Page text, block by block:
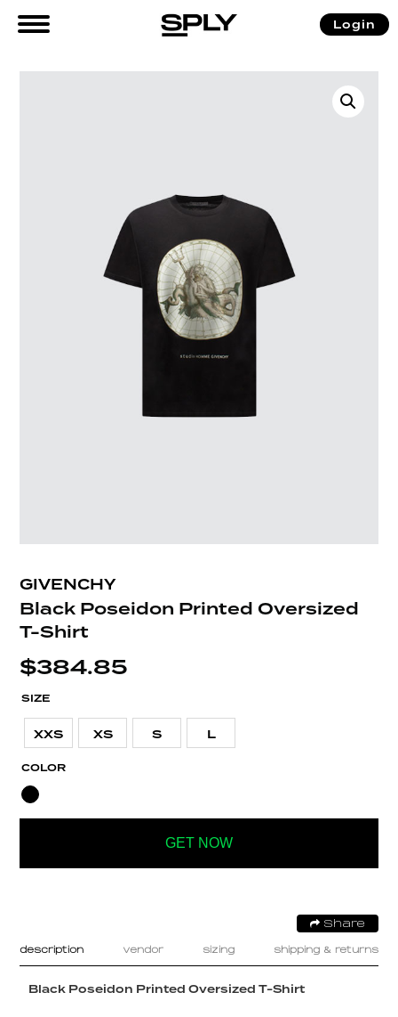
Login
GIVENCHY
Black Poseidon Printed Oversized
T-Shirt
$384.85
SIZE
XXS XS S L
COLOR
GET NOW
Share
description vendor sizing shipping & returns
Black Poseidon Printed Oversized T-Shirt